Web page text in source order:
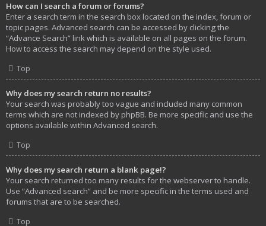
How can I search a forum or forums?
Enter a search term in the search box located on the index, forum or
topic pages. Advanced search can be accessed by clicking the
“Advance Search” link which is available on all pages on the forum.
How to access the search may depend on the style used.
Top
Why does my search return no results?
Your search was probably too vague and included many common
terms which are not indexed by phpBB. Be more specific and use the
options available within Advanced search.
Top
Why does my search return a blank page!?
Your search returned too many results for the webserver to handle.
Use “Advanced search” and be more specific in the terms used and
forums that are to be searched.
Top